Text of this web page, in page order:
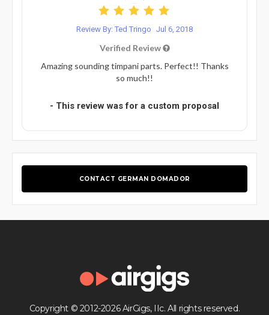
Review By: Ted Tringo Jul 6, 2018
Verified Review
Amazing sounding timpani parts. Perfect!! Thanks
so much!!
- This review was for a custom proposal
CONTACT GERMAN DOMADOR
Copyright © 2012-2026 AirGigs, IIc. All rights reserved.